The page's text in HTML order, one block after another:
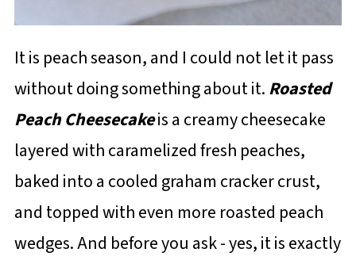
It is peach season, and I could not let it pass
without doing something about it.Roasted
Peach Cheesecakeis a creamy cheesecake
layered with caramelized fresh peaches,
baked into a cooled graham cracker crust,
and topped with even more roasted peach
wedges. And before you ask - yes, it is exactly